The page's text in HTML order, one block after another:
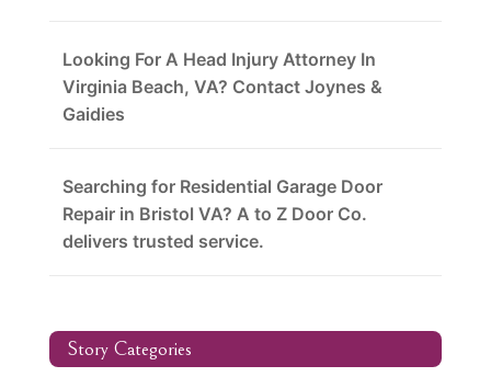
Looking For A Head Injury Attorney In
Virginia Beach, VA? Contact Joynes &
Gaidies
Searching for Residential Garage Door
Repair in Bristol VA? A to Z Door Co.
delivers trusted service.
Story Categories